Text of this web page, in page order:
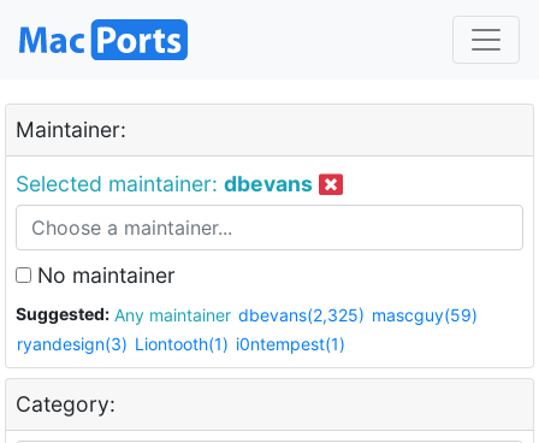
Maintainer:
Selected maintainer: dbevans
No maintainer
Suggested: Any maintainer dbevans(2,325) mascguy(59)
ryandesign(3) Liontooth(1) i0ntempest(1)
Category: